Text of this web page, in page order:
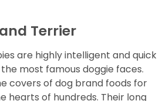
Terrier
are highly intelligent and quick
most famous doggie faces.
covers of dog brand foods for
hearts of hundreds. Their long